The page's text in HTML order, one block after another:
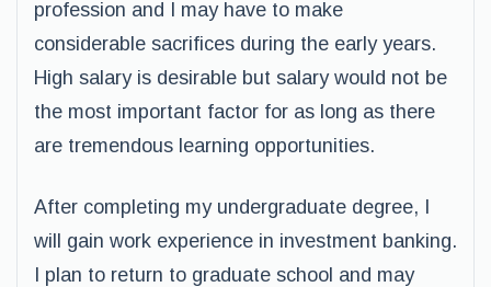
profession and I may have to make
considerable sacrifices during the early years.
High salary is desirable but salary would not be
the most important factor for as long as there
are tremendous learning opportunities.
After completing my undergraduate degree, I
will gain work experience in investment banking.
I plan to return to graduate school and may